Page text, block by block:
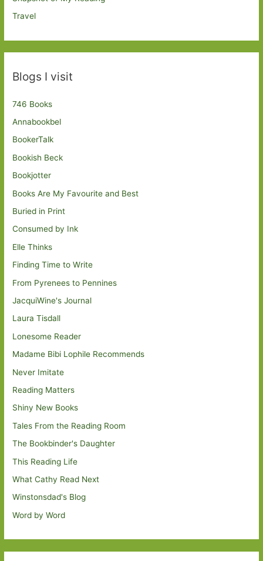
Travel
Blogs I visit
746 Books
Annabookbel
BookerTalk
Bookish Beck
Bookjotter
Books Are My Favourite and Best
Buried in Print
Consumed by Ink
Elle Thinks
Finding Time to Write
From Pyrenees to Pennines
JacquiWine's Journal
Laura Tisdall
Lonesome Reader
Madame Bibi Lophile Recommends
Never Imitate
Reading Matters
Shiny New Books
Tales From the Reading Room
The Bookbinder's Daughter
This Reading Life
What Cathy Read Next
Winstonsdad's Blog
Word by Word